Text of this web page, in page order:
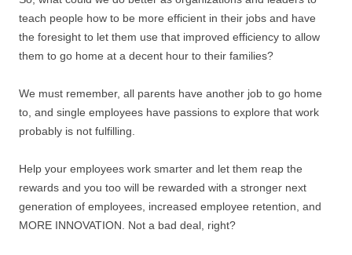
teach people how to be more efficient in their jobs and have
the foresight to let them use that improved efficiency to allow
them to go home at a decent hour to their families?
We must remember, all parents have another job to go home
to, and single employees have passions to explore that work
probably is not fulfilling.
Help your employees work smarter and let them reap the
rewards and you too will be rewarded with a stronger next
generation of employees, increased employee retention, and
MORE INNOVATION. Not a bad deal, right?